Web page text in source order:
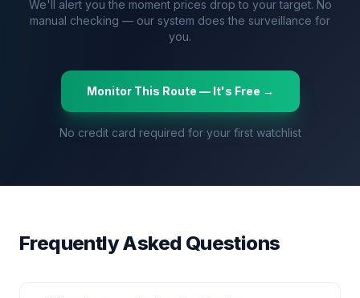
We'll alert you the moment prices drop to your target. No
manual checking — our system does the surveillance for
you.
Monitor This Route — It's Free →
No credit card required for your first watchlist
Frequently Asked Questions